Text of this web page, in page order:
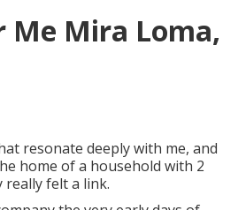
Mira Loma,
resonate deeply with me, and
home of a household with 2
felt a link.